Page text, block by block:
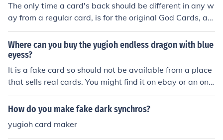
g out a picture of a card on line).
The only time a card's back should be different in any w
ay from a regular card, is for the original God Cards, an
d asian-english cards like Kanan the Sword Mistress. If
a card has english text but the back is different, it's a fa
ke.
Where can you buy the yugioh endless dragon with blue
eyess?
It is a fake card so should not be available from a place
that sells real cards. You might find it on ebay or an onli
ne card store.
How do you make fake dark synchros?
yugioh card maker